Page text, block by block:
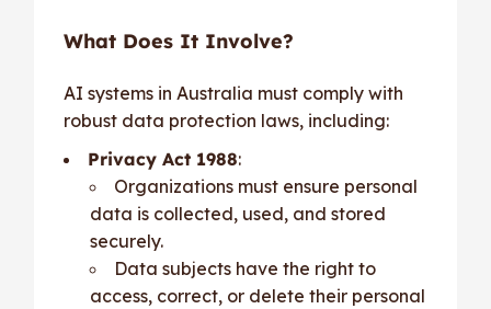
What Does It Involve?
AI systems in Australia must comply with
robust data protection laws, including:
Privacy Act 1988:
Organizations must ensure personal
data is collected, used, and stored
securely.
Data subjects have the right to
access, correct, or delete their personal